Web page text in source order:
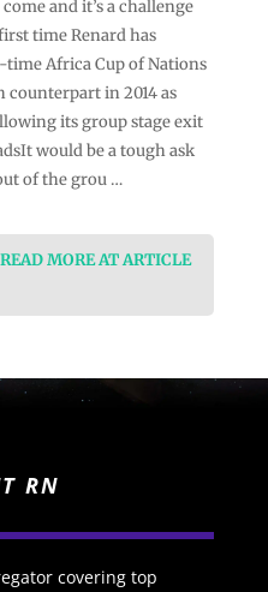
and it’s a challenge
time Renard has
Africa Cup of Nations
counterpart in 2014 as
its group stage exit
would be a tough ask
of the grou …
MORE AT ARTICLE
RN
covering top